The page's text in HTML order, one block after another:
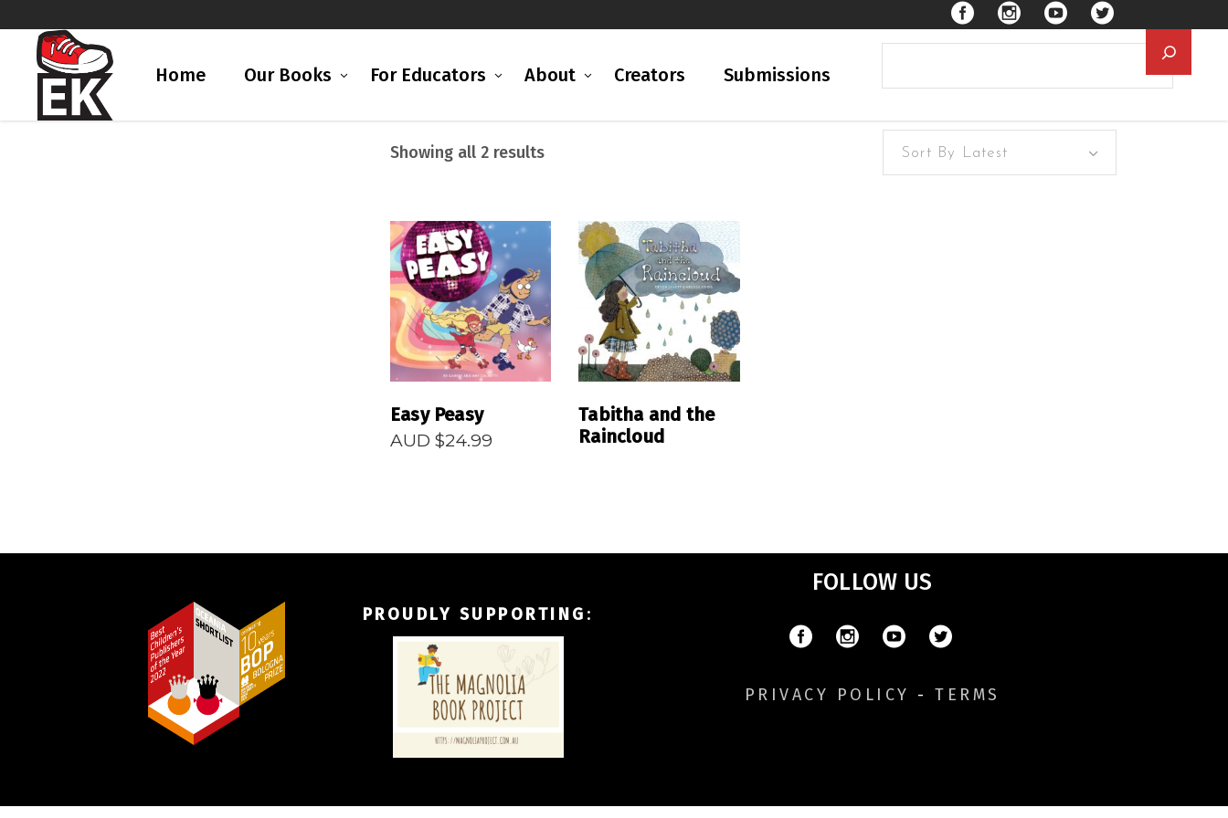
Home Our Books For Educators About Creators Submissions
Showing all 2 resultsSorted
latest
Sort By Latest
READ MORE
Easy Peasy
AUD $24.99
READ MORE
Tabitha and the
Raincloud
PROUDLY SUPPORTING :
FOLLOW US
PRIVACY POLICY - TERMS